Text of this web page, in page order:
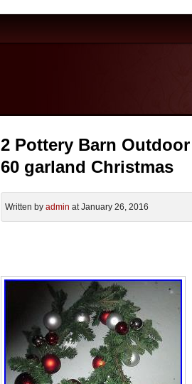
2 Pottery Barn
60 garland Christmas
Written by admin at January 26, 2016